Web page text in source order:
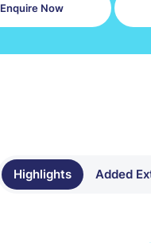
Enquire Now
Highlights Added